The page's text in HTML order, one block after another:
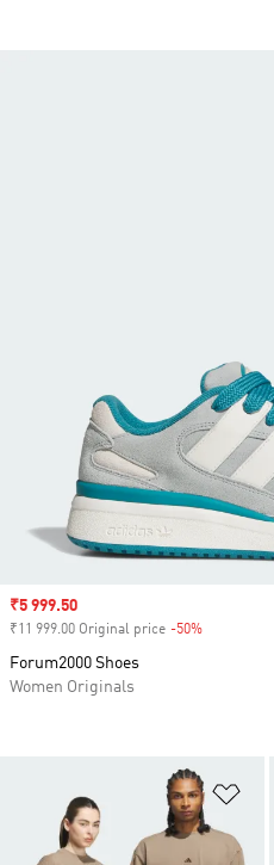
Sale price
₹5 999.50
₹11 999.00 Original price -50%
Forum2000 Shoes
Women Originals